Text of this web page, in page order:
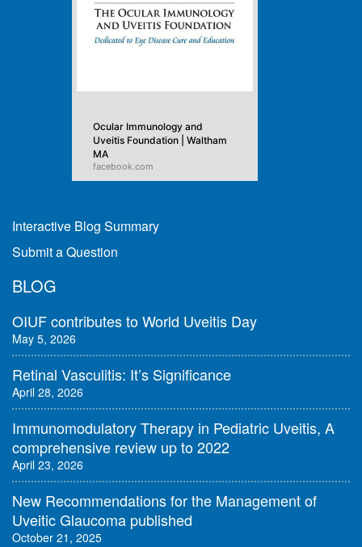
Ocular Immunology and
Uveitis Foundation | Waltham
MA
facebook.com
Interactive Blog Summary
Submit a Question
BLOG
OIUF contributes to World Uveitis Day
May 5, 2026
Retinal Vasculitis: It’s Significance
April 28, 2026
Immunomodulatory Therapy in Pediatric Uveitis, A
comprehensive review up to 2022
April 23, 2026
New Recommendations for the Management of
Uveitic Glaucoma published
October 21, 2025